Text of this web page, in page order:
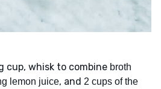
cup, whisk to combine broth
lemon juice, and 2 cups of the